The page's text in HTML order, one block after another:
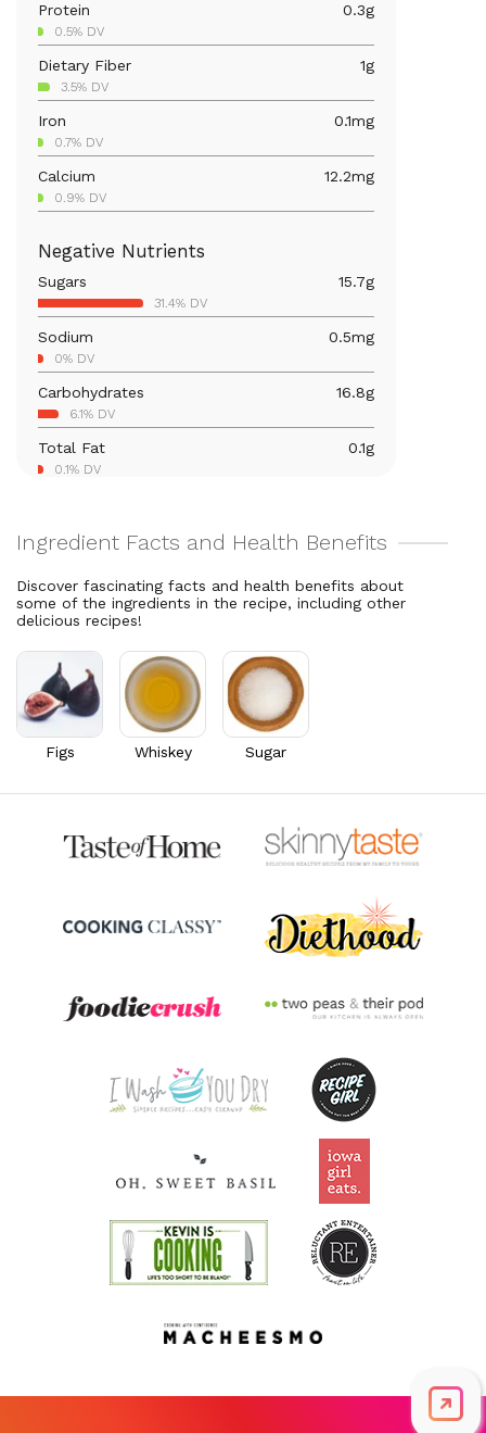
Protein 0.3g
0.5% DV
Dietary Fiber 1g
3.5% DV
Iron 0.1mg
0.7% DV
Calcium 12.2mg
0.9% DV
1.4% DV
Vitamin C 1.4mg
1.5% DV
Vitamin A 48.4mcg
5.4% DV
Negative Nutrients
Sugars 15.7g
31.4% DV
Sodium 0.5mg
0% DV
Carbohydrates 16.8g
6.1% DV
Total Fat 0.1g
0.1% DV
Discover fascinating facts and health benefits about
some of the ingredients in the recipe, including other
delicious recipes!
Figs Whiskey Sugar